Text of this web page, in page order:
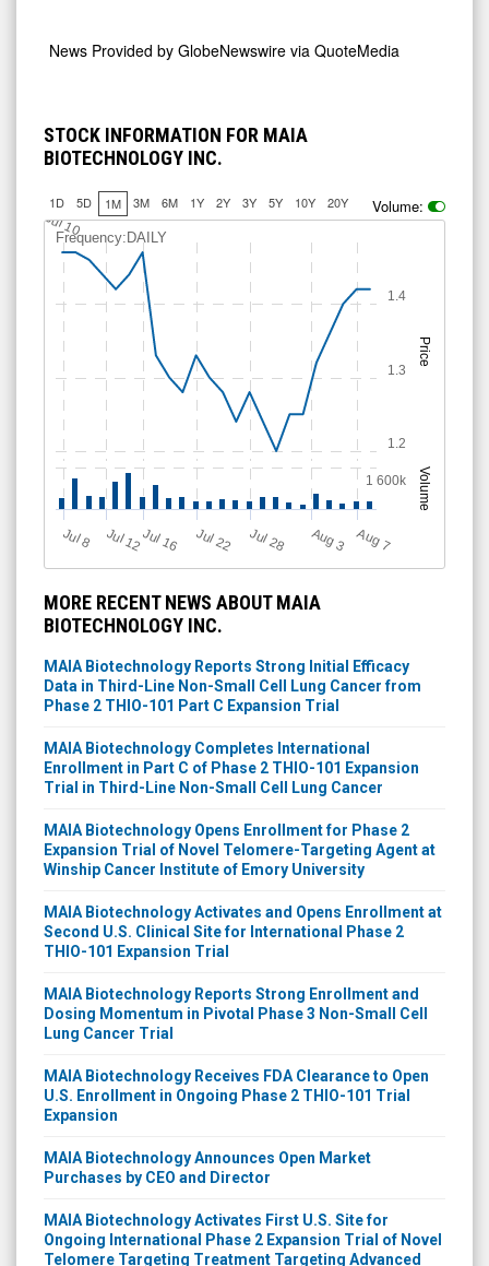
News Provided by GlobeNewswire via QuoteMedia
STOCK INFORMATION FOR MAIA
BIOTECHNOLOGY INC.
1D 5D 1M 3M 6M 1Y 2Y 3Y 5Y 10Y 20Y Volume:
Price
Volume
Frequency:DAILY
J
ul 8 Jul 12Jul 16 Jul 22 Jul 28 A
u
g3 A
u
g7
Jul 10
1.2
1.3
1.4
1 600k
MORE RECENT NEWS ABOUT MAIA
BIOTECHNOLOGY INC.
MAIA Biotechnology Reports Strong Initial Efficacy
Data in Third-Line Non-Small Cell Lung Cancer from
Phase 2 THIO-101 Part C Expansion Trial
MAIA Biotechnology Completes International
Enrollment in Part C of Phase 2 THIO-101 Expansion
Trial in Third-Line Non-Small Cell Lung Cancer
MAIA Biotechnology Opens Enrollment for Phase 2
Expansion Trial of Novel Telomere-Targeting Agent at
Winship Cancer Institute of Emory University
MAIA Biotechnology Activates and Opens Enrollment at
Second U.S. Clinical Site for International Phase 2
THIO-101 Expansion Trial
MAIA Biotechnology Reports Strong Enrollment and
Dosing Momentum in Pivotal Phase 3 Non-Small Cell
Lung Cancer Trial
MAIA Biotechnology Receives FDA Clearance to Open
U.S. Enrollment in Ongoing Phase 2 THIO-101 Trial
Expansion
MAIA Biotechnology Announces Open Market
Purchases by CEO and Director
MAIA Biotechnology Activates First U.S. Site for
Ongoing International Phase 2 Expansion Trial of Novel
Telomere Targeting Treatment Targeting Advanced